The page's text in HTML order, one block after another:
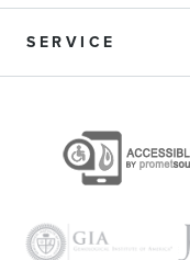
SERVICE